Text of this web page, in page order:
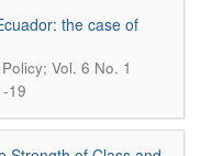
the case of
Vol. 6 No. 1
19